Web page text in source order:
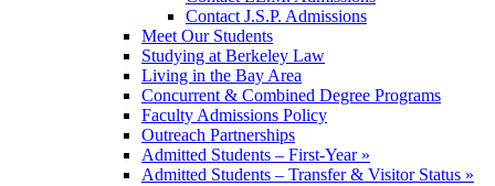
Contact J.S.P. Admissions
Meet Our Students
Studying at Berkeley Law
Living in the Bay Area
Concurrent & Combined Degree Programs
Faculty Admissions Policy
Outreach Partnerships
Admitted Students – First-Year »
Admitted Students – Transfer & Visitor Status »